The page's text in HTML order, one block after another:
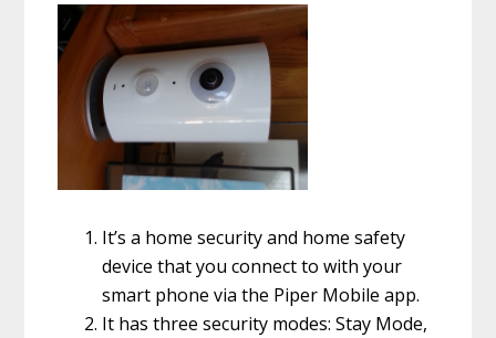
It’s a home security and home safety
device that you connect to with your
smart phone via the Piper Mobile app.
It has three security modes: Stay Mode,